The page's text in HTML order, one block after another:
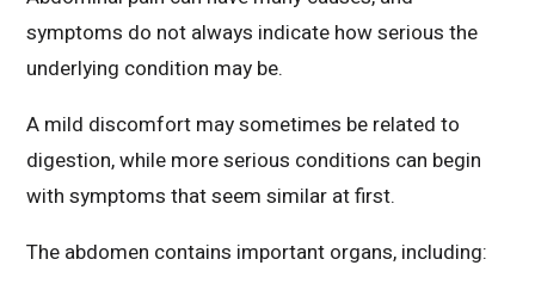
symptoms do not always indicate how serious the
underlying condition may be.
A mild discomfort may sometimes be related to
digestion, while more serious conditions can begin
with symptoms that seem similar at first.
The abdomen contains important organs, including: